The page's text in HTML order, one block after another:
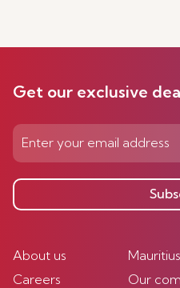
Get our exclusive
About us
Careers
Our